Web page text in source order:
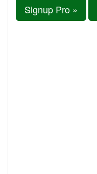
Signup Pro »